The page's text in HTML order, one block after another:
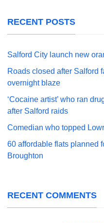
RECENT POSTS
Salford City launch new
Roads closed after Salford
overnight blaze
‘Cocaine artist’ who ran
after Salford raids
Comedian who topped
60 affordable flats planned
Broughton
RECENT COMMENTS